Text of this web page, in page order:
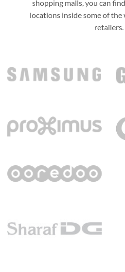
shopping malls, you can
locations inside some of the
retailers.